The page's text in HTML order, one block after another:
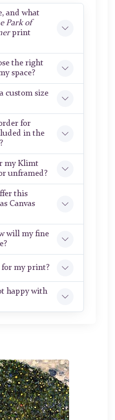
and what
Park of
print
the right
space?
custom size
for
in the
my Klimt
unframed?
this
Canvas
will my fine
for my print?
happy with